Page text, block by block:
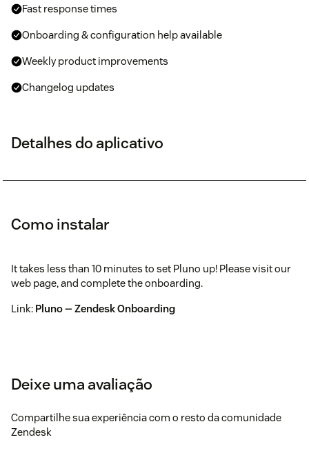
Fast response times
Onboarding & configuration help available
Weekly product improvements
Changelog updates
Detalhes do aplicativo
Como instalar
It takes less than 10 minutes to set Pluno up! Please visit our
web page, and complete the onboarding.
Link: Pluno — Zendesk Onboarding
Deixe uma avaliação
Compartilhe sua experiência com o resto da comunidade
Zendesk